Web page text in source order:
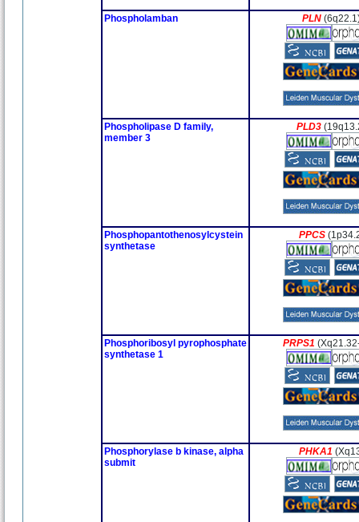
Phospholamban PLN
Phospholipase D family,
member 3
PLD3
Phosphopantothenosylcystein
synthetase
PPCS
Phosphoribosyl pyrophosphate
synthetase 1
PRPS1
Phosphorylase b kinase, alpha
submit
PHKA1